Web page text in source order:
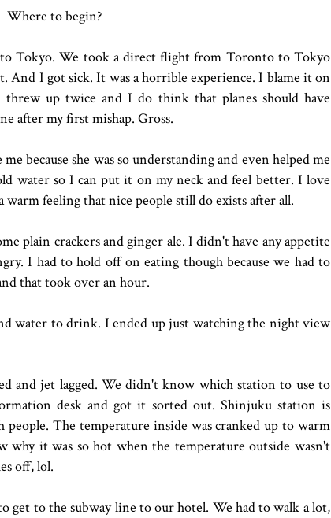
Where to begin?
Tokyo. We took a direct flight from Toronto to Tokyo
And I got sick. It was a horrible experience. I blame it on
up twice and I do think that planes should have
after my first mishap. Gross.
because she was so understanding and even helped me
water so I can put it on my neck and feel better. I love
feeling that nice people still do exists after all.
plain crackers and ginger ale. I didn't have any appetite
I had to hold off on eating though because we had to
that took over an hour.
water to drink. I ended up just watching the night view
and jet lagged. We didn't know which station to use to
desk and got it sorted out. Shinjuku station is
people. The temperature inside was cranked up to warm
why it was so hot when the temperature outside wasn't
off, lol.
get to the subway line to our hotel. We had to walk a lot,